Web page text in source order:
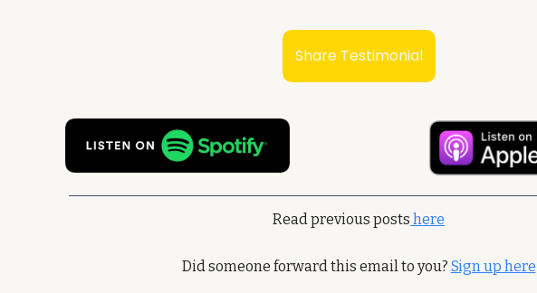
Share Testimonial
Read previous posts here
Did someone forward this email to you? Sign up here